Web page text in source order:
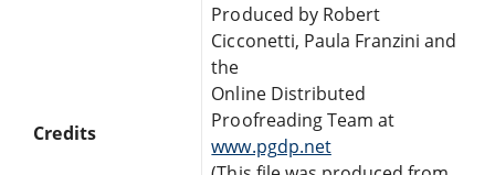
Credits
Produced by Robert
Cicconetti, Paula Franzini and
the
Online Distributed
Proofreading Team at
www.pgdp.net